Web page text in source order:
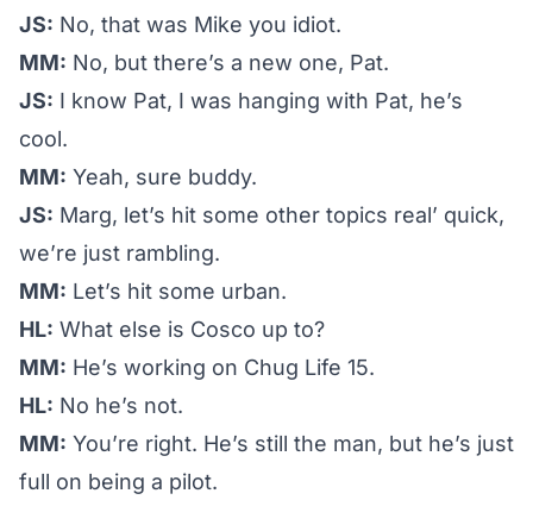
JS: No, that was Mike you idiot.
MM: No, but there’s a new one, Pat.
JS: I know Pat, I was hanging with Pat, he’s
cool.
MM: Yeah, sure buddy.
JS: Marg, let’s hit some other topics real’ quick,
we’re just rambling.
MM: Let’s hit some urban.
HL: What else is Cosco up to?
MM: He’s working on Chug Life 15.
HL: No he’s not.
MM: You’re right. He’s still the man, but he’s just
full on being a pilot.